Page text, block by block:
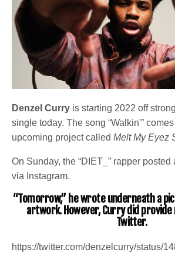
Denzel Curry is starting 2022 off
single today. The song “Walkin'”
upcoming project calledMelt My Eyez
On Sunday, the “DIET_” rapper
via Instagram.
“Tomorrow,” he wrote underneath a
artwork. However, Curry did
Twitter.
https://twitter.com/denzelcurry/status/